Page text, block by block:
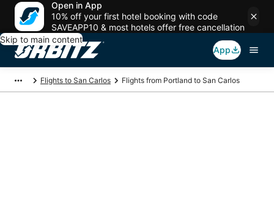
Open in App
10% off your first hotel booking with code
SAVEAPP10 & most hotels offer free cancellation
Skip to main content
App
Flights to San Carlos Flights from Portland to San Carlos